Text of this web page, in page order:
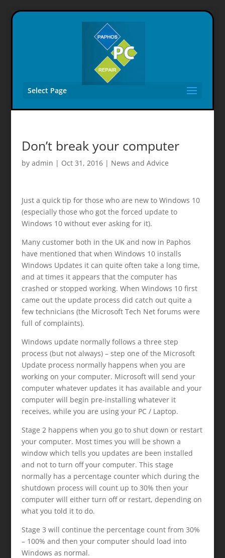
Select Page
Don’t break your computer
by admin | Oct 31, 2016| News and Advice
Just a quick tip for those who are new to Windows 10
(especially those who got the forced update to
Windows 10 without ever asking for it).
Many customer both in the UK and now in Paphos
have mentioned that when Windows 10 installs
Windows Updates it can quite often take a long time,
and at times it appears that the computer has
crashed or stopped working. When Windows 10 first
came out the update process did catch out quite a
few technicians (the Microsoft Tech Net forums were
full of complaints).
Windows update normally follows a three step
process (but not always) – step one of the Microsoft
Update process normally happens when you are
working on your computer. Microsoft will send your
computer whatever updates it has available and your
computer will begin pre-installing whatever it
receives, while you are using your PC / Laptop.
Stage 2 happens when you go to shut down or restart
your computer. Most times you will be shown a
window which tells you updates are been installed
and not to turn off your computer. This stage
normally has a percentage counter which during the
shutdown process will count up to 30% then your
computer will either turn off or restart, depending on
what you told it to do.
Stage 3 will continue the percentage count from 30%
– 100% and then your computer should load into
Windows as normal.